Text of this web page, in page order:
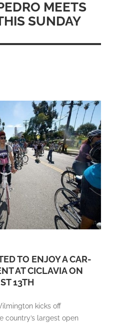
MEETS
SUNDAY
TO ENJOY A CAR-
AT CICLAVIA ON
13TH
kicks off
country’s largest open